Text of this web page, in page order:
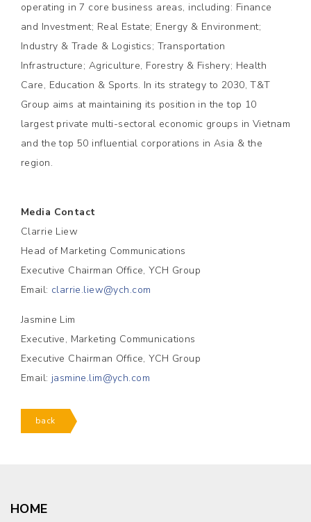
operating in 7 core business areas, including: Finance
and Investment; Real Estate; Energy & Environment;
Industry & Trade & Logistics; Transportation
Infrastructure; Agriculture, Forestry & Fishery; Health
Care, Education & Sports. In its strategy to 2030, T&T
Group aims at maintaining its position in the top 10
largest private multi-sectoral economic groups in Vietnam
and the top 50 influential corporations in Asia & the
region.
Media Contact
Clarrie Liew
Head of Marketing Communications
Executive Chairman Office, YCH Group
Email: clarrie.liew@ych.com
Jasmine Lim
Executive, Marketing Communications
Executive Chairman Office, YCH Group
Email: jasmine.lim@ych.com
back
HOME